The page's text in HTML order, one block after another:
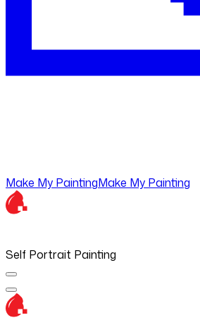
Make My PaintingMake My Painting
Self Portrait Painting